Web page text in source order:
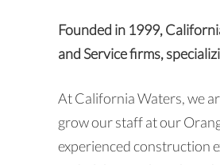
Founded in 1999,
and Service firms,
At California Waters, we
grow our staff at our
experienced construction